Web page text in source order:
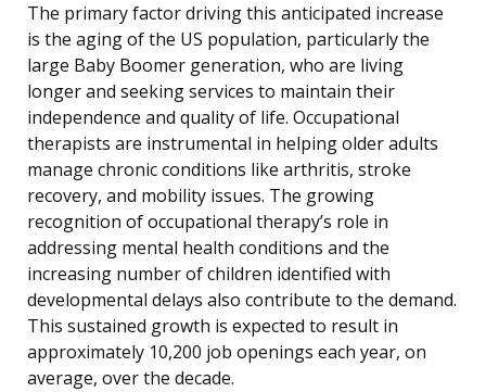
The primary factor driving this anticipated increase
is the aging of the US population, particularly the
large Baby Boomer generation, who are living
longer and seeking services to maintain their
independence and quality of life. Occupational
therapists are instrumental in helping older adults
manage chronic conditions like arthritis, stroke
recovery, and mobility issues. The growing
recognition of occupational therapy’s role in
addressing mental health conditions and the
increasing number of children identified with
developmental delays also contribute to the demand.
This sustained growth is expected to result in
approximately 10,200 job openings each year, on
average, over the decade.